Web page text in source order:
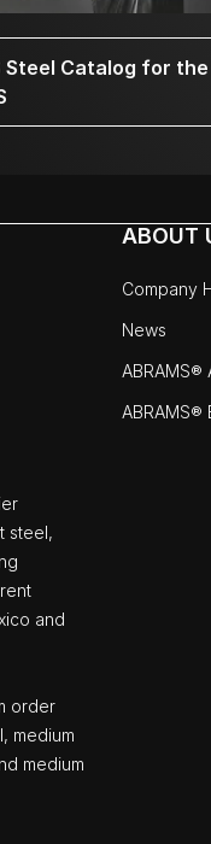
Steel Catalog for the
steel,
and
order
medium
medium
ABOUT
Company
News
ABRAMS®
ABRAMS®